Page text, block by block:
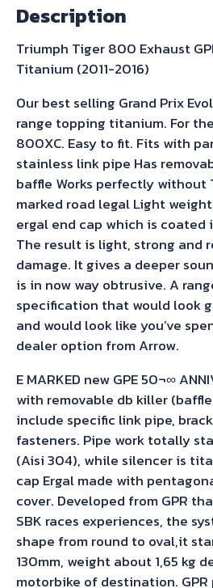
2016)
Description
Triumph Tiger 800 Exhaust
Titanium (2011-2016)
Our best selling Grand Prix
range topping titanium. For
800XC. Easy to fit. Fits with
stainless link pipe Has
baffle Works perfectly without
marked road legal Light
ergal end cap which is coated
The result is light, strong and
damage. It gives a deeper
is in now way obtrusive. A
specification that would look
and would look like you’ve
dealer option from Arrow.
E MARKED new GPE 50¬∞
with removable db killer
include specific link pipe,
fasteners. Pipe work totally
(Aisi 304), while silencer is
cap Ergal made with
cover. Developed from GPR
SBK races experiences, the
shape from round to oval,it
130mm, weight about 1,65 kg
motorbike of destination.